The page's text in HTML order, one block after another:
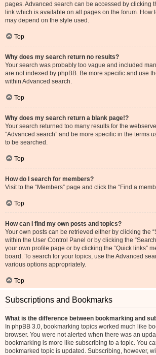
pages. Advanced search can be accessed by clicking
link which is available on all pages on the forum. How
may depend on the style used.
Top
Why does my search return no results?
Your search was probably too vague and included
are not indexed by phpBB. Be more specific and use
within Advanced search.
Top
Why does my search return a blank page!?
Your search returned too many results for the
“Advanced search” and be more specific in the terms
to be searched.
Top
How do I search for members?
Visit to the “Members” page and click the “Find a
Top
How can I find my own posts and topics?
Your own posts can be retrieved either by clicking the
within the User Control Panel or by clicking the
your own profile page or by clicking the “Quick links”
board. To search for your topics, use the Advanced
various options appropriately.
Top
Subscriptions and Bookmarks
What is the difference between bookmarking and
In phpBB 3.0, bookmarking topics worked much like
browser. You were not alerted when there was an
bookmarking is more like subscribing to a topic. You
bookmarked topic is updated. Subscribing, however,